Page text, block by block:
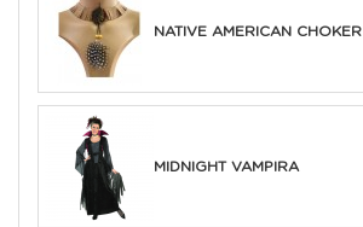
NATIVE AMERICAN CHOKER
MIDNIGHT VAMPIRA